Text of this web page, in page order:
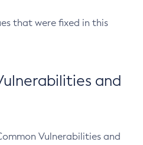
that were fixed in this
and
Vulnerabilities and